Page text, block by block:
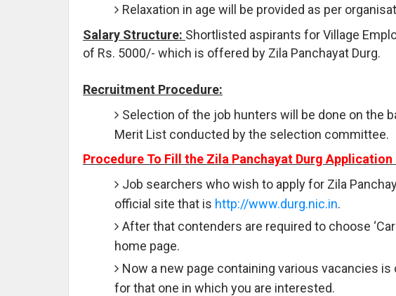
Relaxation in age will be provided as per
Salary Structure: Shortlisted aspirants for Village
of Rs. 5000/- which is offered by Zila Panchayat Durg.
Recruitment Procedure:
Selection of the job hunters will be done on the
Merit List conducted by the selection committee.
Procedure To Fill the Zila Panchayat Durg Application
Job searchers who wish to apply for Zila
official site that is http://www.durg.nic.in.
After that contenders are required to choose
home page.
Now a new page containing various vacancies is
for that one in which you are interested.